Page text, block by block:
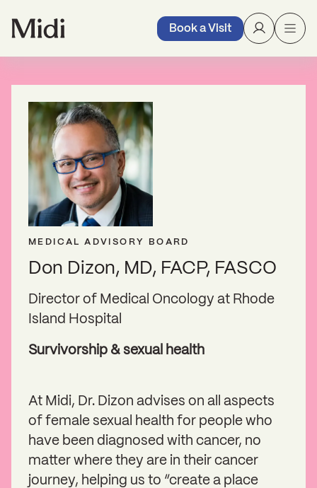
Book a Visit
MEDICAL ADVISORY BOARD
Don Dizon, MD, FACP, FASCO
Director of Medical Oncology at Rhode
Island Hospital
Survivorship & sexual health
At Midi, Dr. Dizon advises on all aspects
of female sexual health for people who
have been diagnosed with cancer, no
matter where they are in their cancer
journey, helping us to “create a place